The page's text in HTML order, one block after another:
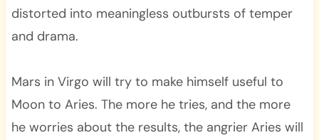
distorted into meaningless outbursts of temper
and drama.
Mars in Virgo will try to make himself useful to
Moon to Aries. The more he tries, and the more
he worries about the results, the angrier Aries will